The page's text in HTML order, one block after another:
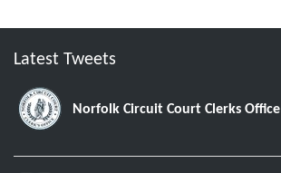
Latest Tweets
Norfolk Circuit Court Clerks Office